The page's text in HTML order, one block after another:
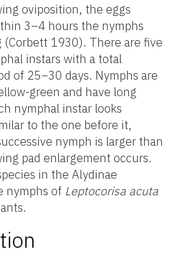
oviposition, the eggs
3–4 hours the nymphs
(Corbett 1930). There are five
instars with a total
of 25–30 days. Nymphs are
green and have long
nymphal instar looks
to the one before it,
nymph is larger than
pad enlargement occurs.
in the Alydinae
nymphs of Leptocorisa acuta